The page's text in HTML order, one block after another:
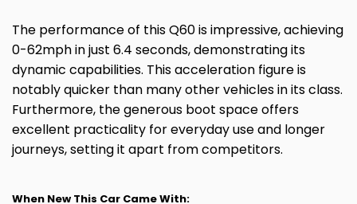
The performance of this Q60 is impressive, achieving
0-62mph in just 6.4 seconds, demonstrating its
dynamic capabilities. This acceleration figure is
notably quicker than many other vehicles in its class.
Furthermore, the generous boot space offers
excellent practicality for everyday use and longer
journeys, setting it apart from competitors.
When New This Car Came With: